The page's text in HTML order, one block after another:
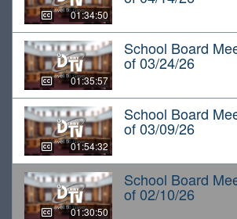
01:34:50
01:35:57
School Board
of 03/24/26
01:54:32
School Board
of 03/09/26
01:30:50
School Board
of 02/10/26